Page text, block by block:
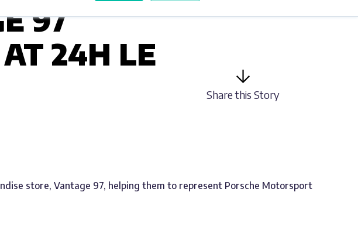
97
24H LE
Share this Story
store, Vantage 97, helping them to represent Porsche Motorsport